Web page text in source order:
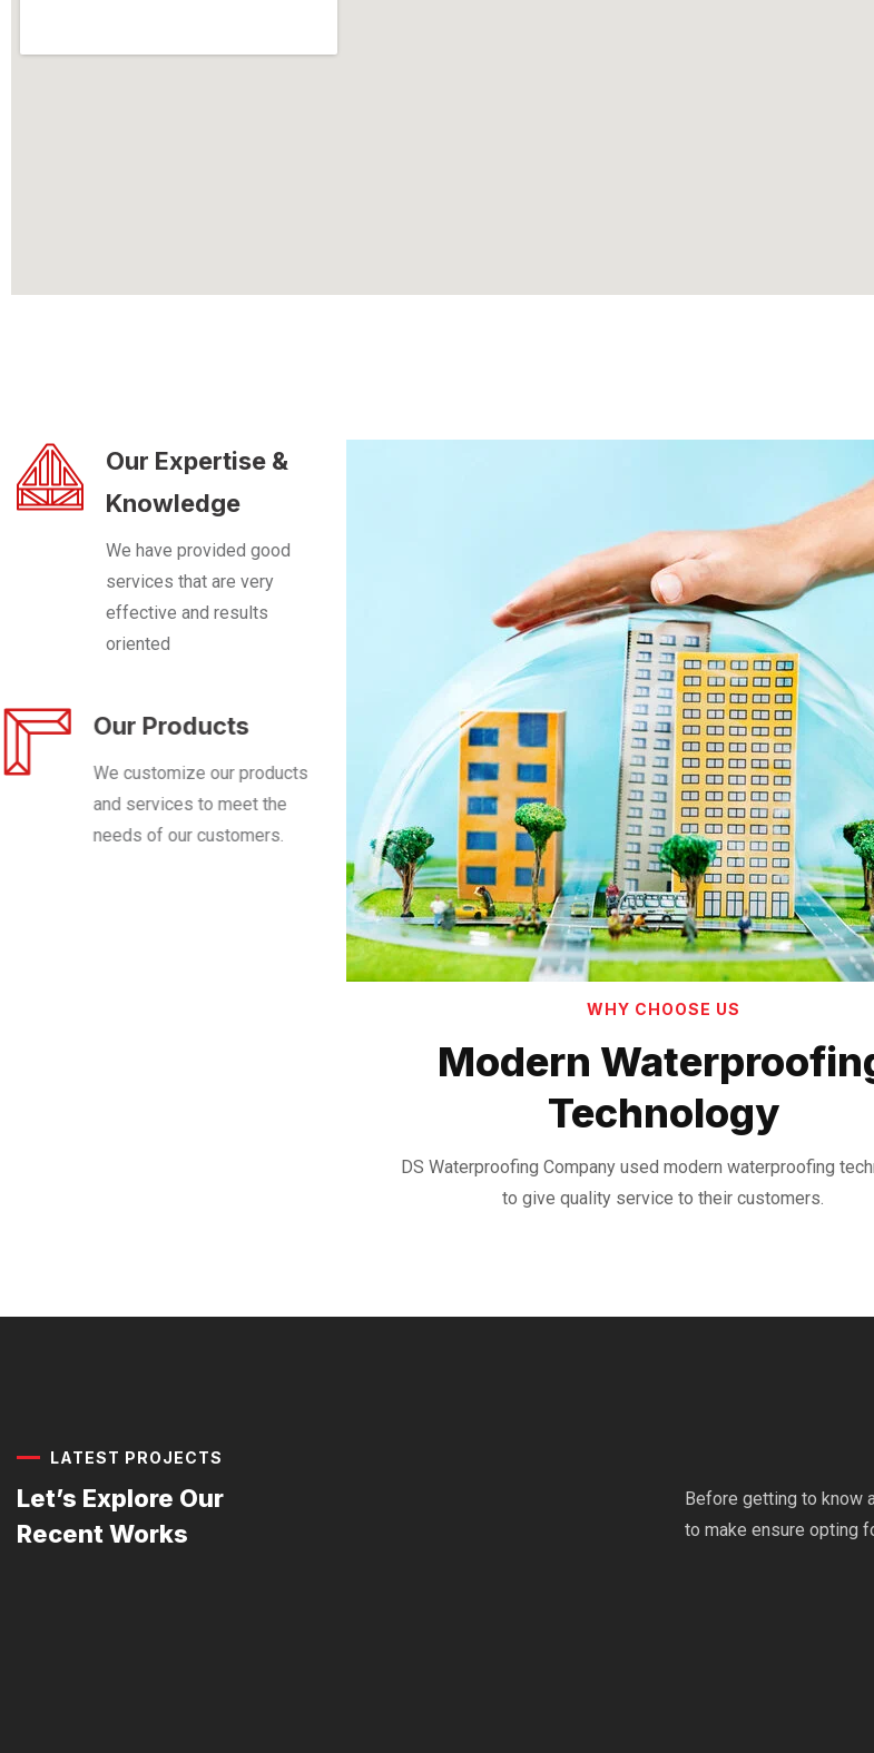
Our Expertise &
Knowledge
We have provided good
services that are very
effective and results
oriented
Our Products
We customize our products
and services to meet the
needs of our customers.
WHY CHOOSE US
Modern
Technology
DS Waterproofing Company used modern waterproofing
to give quality service to their customers.
LATEST PROJECTS
Let’s Explore Our
Recent Works
Before getting to know
to make ensure opting